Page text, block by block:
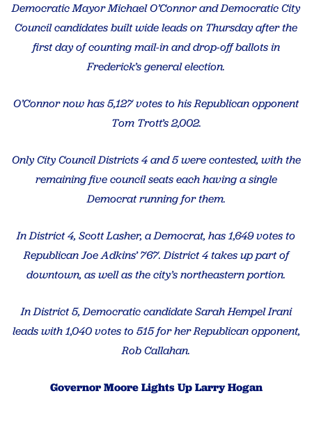
Democratic Mayor Michael O’Connor and Democratic City
Council candidates built wide leads on Thursday after the
first day of counting mail-in and drop-off ballots in
Frederick’s general election.
O’Connor now has 5,127 votes to his Republican opponent
Tom Trott’s 2,002.
Only City Council Districts 4 and 5 were contested, with the
remaining five council seats each having a single
Democrat running for them.
In District 4, Scott Lasher, a Democrat, has 1,649 votes to
Republican Joe Adkins’ 767. District 4 takes up part of
downtown, as well as the city’s northeastern portion.
In District 5, Democratic candidate Sarah Hempel Irani
leads with 1,040 votes to 515 for her Republican opponent,
Rob Callahan.
Governor Moore Lights Up Larry Hogan